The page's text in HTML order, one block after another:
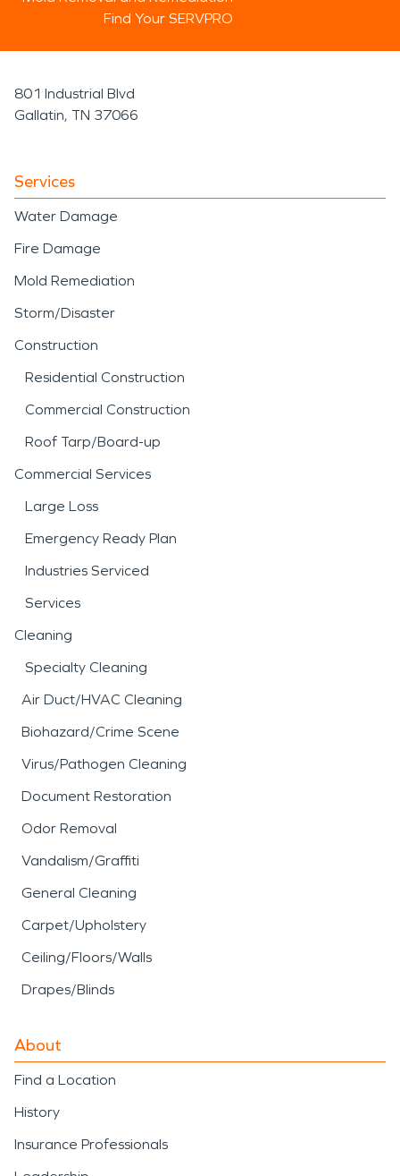
Find Your SERVPRO
801 Industrial Blvd
Gallatin, TN 37066
Services
Water Damage
Fire Damage
Mold Remediation
Storm/Disaster
Construction
Residential Construction
Commercial Construction
Roof Tarp/Board-up
Commercial Services
Large Loss
Emergency Ready Plan
Industries Serviced
Services
Cleaning
Specialty Cleaning
Air Duct/HVAC Cleaning
Biohazard/Crime Scene
Virus/Pathogen Cleaning
Document Restoration
Odor Removal
Vandalism/Graffiti
General Cleaning
Carpet/Upholstery
Ceiling/Floors/Walls
Drapes/Blinds
About
Find a Location
History
Insurance Professionals